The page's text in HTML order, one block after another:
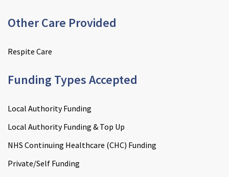
Other Care Provided
Respite Care
Funding Types Accepted
Local Authority Funding
Local Authority Funding & Top Up
NHS Continuing Healthcare (CHC) Funding
Private/Self Funding